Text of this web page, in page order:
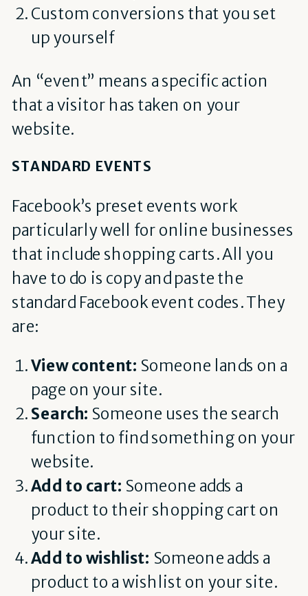
Custom conversions that you set
up yourself
An “event” means a specific action
that a visitor has taken on your
website.
STANDARD EVENTS
Facebook’s preset events work
particularly well for online businesses
that include shopping carts. All you
have to do is copy and paste the
standard Facebook event codes. They
are:
View content: Someone lands on a
page on your site.
Search: Someone uses the search
function to find something on your
website.
Add to cart: Someone adds a
product to their shopping cart on
your site.
Add to wishlist: Someone adds a
product to a wishlist on your site.